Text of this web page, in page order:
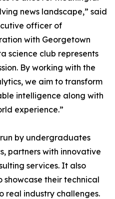
news landscape,” said
officer of
with Georgetown
science club represents
By working with the
we aim to transform
intelligence along with
experience.”
by undergraduates
partners with innovative
services. It also
showcase their technical
real industry challenges.